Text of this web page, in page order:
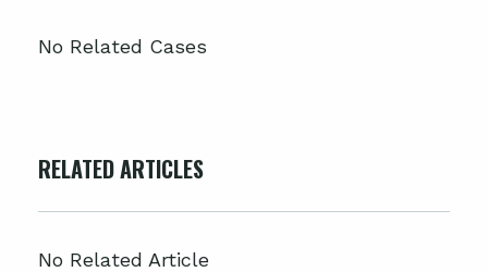
No Related Cases
RELATED ARTICLES
No Related Article